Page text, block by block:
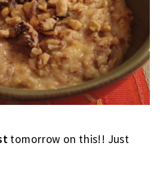
tomorrow on this!! Just